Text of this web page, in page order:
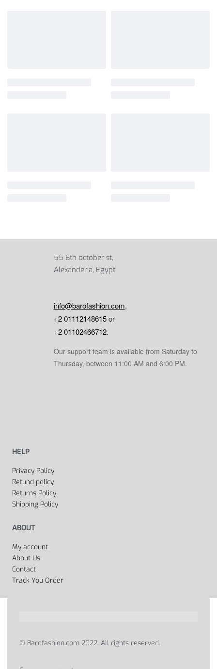
55 6th october st,
Alexanderia, Egypt
info@barofashion.com,
+2 01112148615or
+2 01102466712.
Our support team is available from Saturday to
Thursday, between 11:00 AM and 6:00 PM.
HELP
Privacy Policy
Refund policy
Returns Policy
Shipping Policy
ABOUT
My account
About Us
Contact
Track You Order
© Barofashion.com 2022. All rights reserved.